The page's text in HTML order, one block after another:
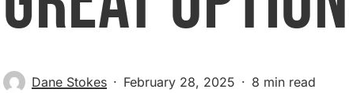
Dane Stokes February 28, 2025 8 min read